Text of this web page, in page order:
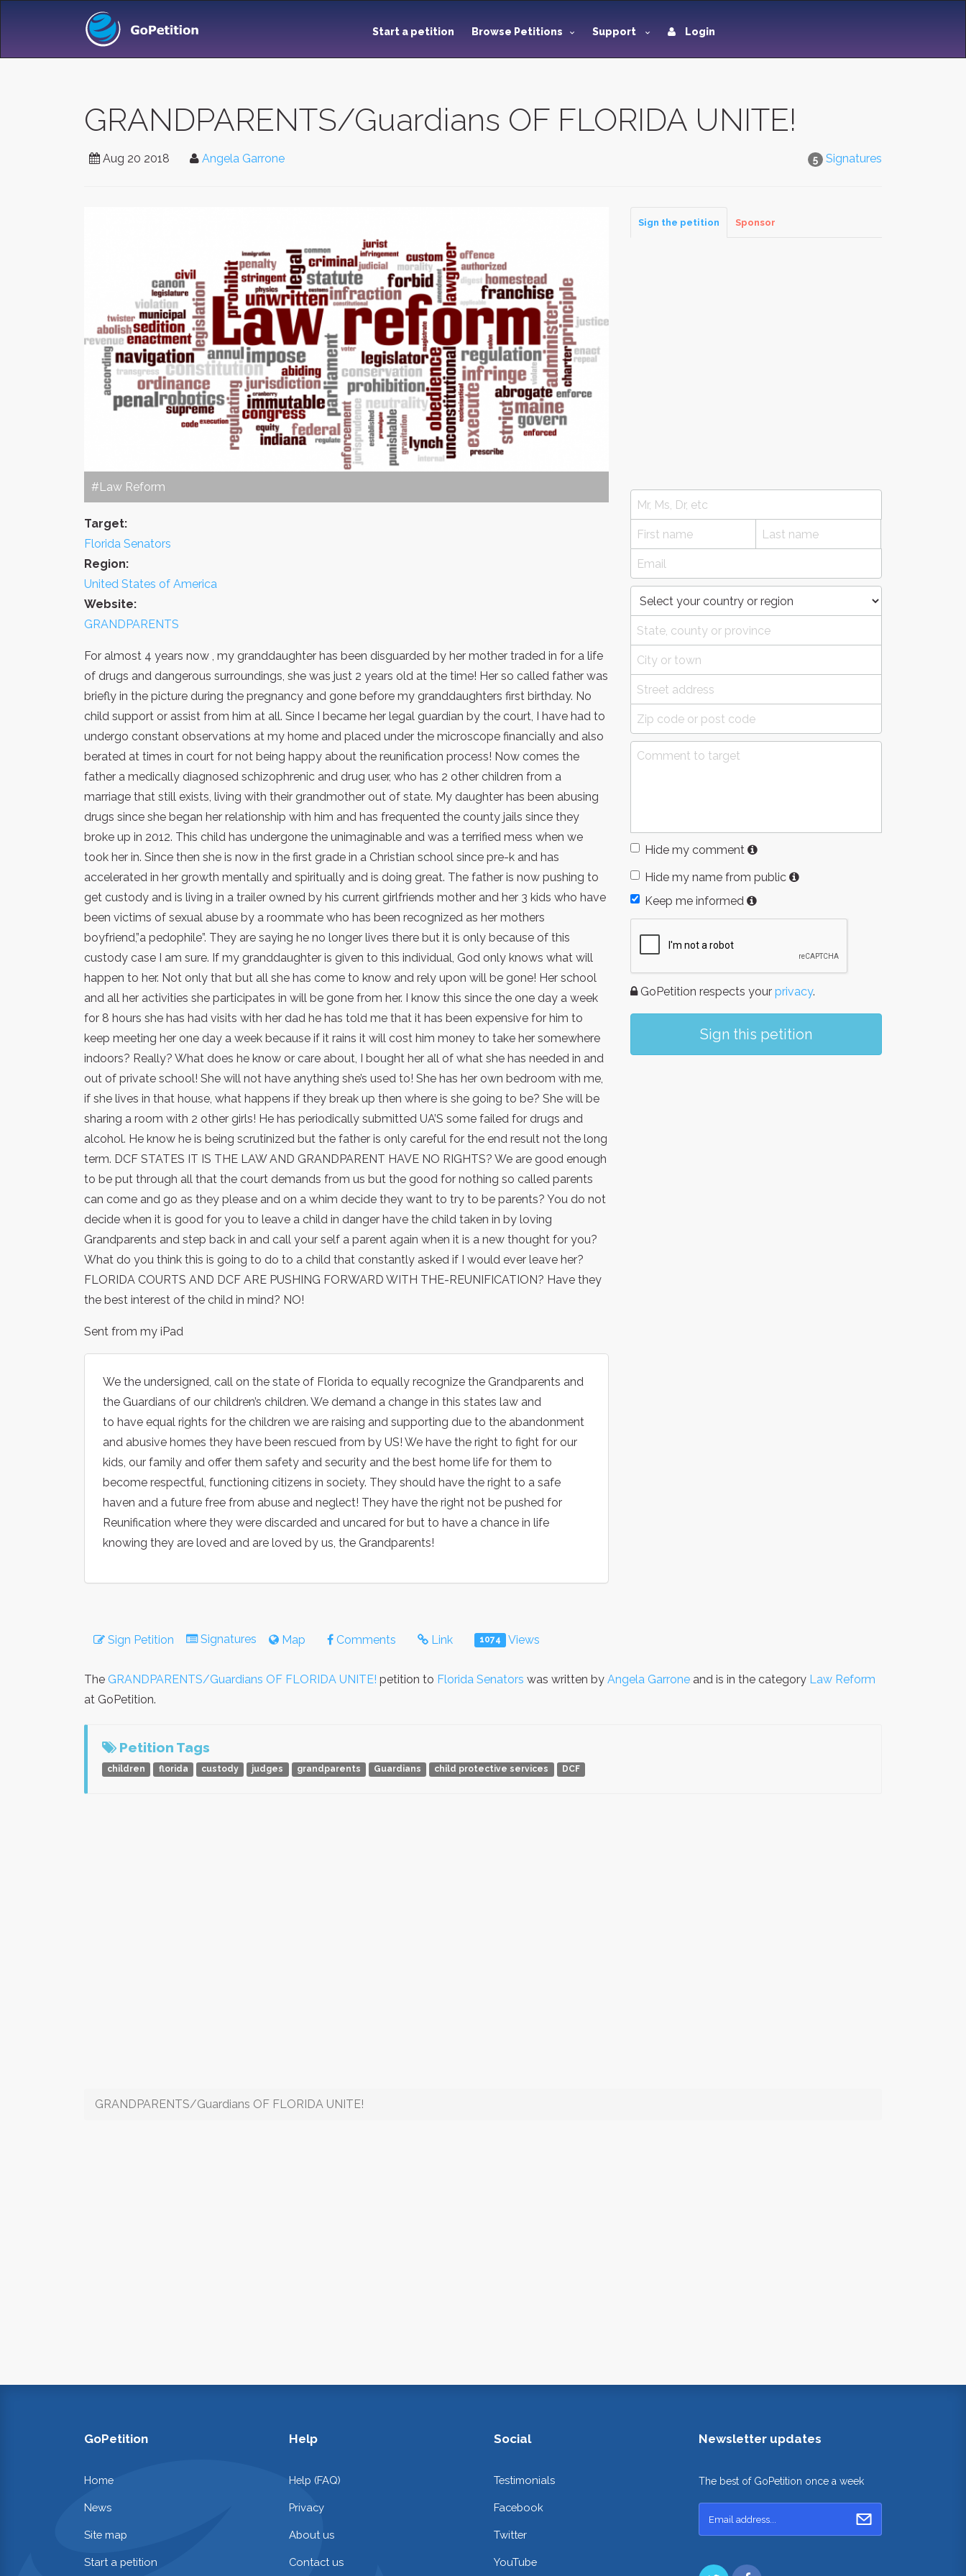
Start a petition Browse Petitions Support Login
GRANDPARENTS/Guardians OF FLORIDA UNITE!
5 Signatures
Aug 20 2018 Angela Garrone
#Law Reform
Target:
Florida Senators
Region:
United States of America
Website:
GRANDPARENTS
For almost 4 years now , my granddaughter has been disguarded by her mother traded in for a life
of drugs and dangerous surroundings, she was just 2 years old at the time! Her so called father was
briefly in the picture during the pregnancy and gone before my granddaughters first birthday. No
child support or assist from him at all. Since I became her legal guardian by the court, I have had to
undergo constant observations at my home and placed under the microscope financially and also
berated at times in court for not being happy about the reunification process! Now comes the
father a medically diagnosed schizophrenic and drug user, who has 2 other children from a
marriage that still exists, living with their grandmother out of state. My daughter has been abusing
drugs since she began her relationship with him and has frequented the county jails since they
broke up in 2012. This child has undergone the unimaginable and was a terrified mess when we
took her in. Since then she is now in the first grade in a Christian school since pre-k and has
accelerated in her growth mentally and spiritually and is doing great. The father is now pushing to
get custody and is living in a trailer owned by his current girlfriends mother and her 3 kids who have
been victims of sexual abuse by a roommate who has been recognized as her mothers
boyfriend,”a pedophile”. They are saying he no longer lives there but it is only because of this
custody case I am sure. If my granddaughter is given to this individual, God only knows what will
happen to her. Not only that but all she has come to know and rely upon will be gone! Her school
and all her activities she participates in will be gone from her. I know this since the one day a week
for 8 hours she has had visits with her dad he has told me that it has been expensive for him to
keep meeting her one day a week because if it rains it will cost him money to take her somewhere
indoors? Really? What does he know or care about, I bought her all of what she has needed in and
out of private school! She will not have anything she’s used to! She has her own bedroom with me,
if she lives in that house, what happens if they break up then where is she going to be? She will be
sharing a room with 2 other girls! He has periodically submitted UA’S some failed for drugs and
alcohol. He know he is being scrutinized but the father is only careful for the end result not the long
term. DCF STATES IT IS THE LAW AND GRANDPARENT HAVE NO RIGHTS? We are good enough
to be put through all that the court demands from us but the good for nothing so called parents
can come and go as they please and on a whim decide they want to try to be parents? You do not
decide when it is good for you to leave a child in danger have the child taken in by loving
Grandparents and step back in and call your self a parent again when it is a new thought for you?
What do you think this is going to do to a child that constantly asked if I would ever leave her?
FLORIDA COURTS AND DCF ARE PUSHING FORWARD WITH THE-REUNIFICATION? Have they
the best interest of the child in mind? NO!
Sent from my iPad
We the undersigned, call on the state of Florida to equally recognize the Grandparents and
the Guardians of our children’s children. We demand a change in this states law and
to have equal rights for the children we are raising and supporting due to the abandonment
and abusive homes they have been rescued from by US! We have the right to fight for our
kids, our family and offer them safety and security and the best home life for them to
become respectful, functioning citizens in society. They should have the right to a safe
haven and a future free from abuse and neglect! They have the right not be pushed for
Reunification where they were discarded and uncared for but to have a chance in life
knowing they are loved and are loved by us, the Grandparents!
Sign the petition Sponsor
Hide my comment
Hide my name from public
Keep me informed
GoPetition respects your privacy.
Sign this petition
Sign Petition Signatures Map Comments Link 1074 Views
The GRANDPARENTS/Guardians OF FLORIDA UNITE! petition to Florida Senators was written by Angela Garrone and is in the category Law Reform
at GoPetition.
Petition Tags
children florida custody judges grandparents Guardians child protective services DCF
GRANDPARENTS/Guardians OF FLORIDA UNITE!
GoPetition
Home
News
Site map
Start a petition
Help
Help (FAQ)
Privacy
About us
Contact us
Social
Testimonials
Facebook
Twitter
YouTube
Newsletter updates
The best of GoPetition once a week